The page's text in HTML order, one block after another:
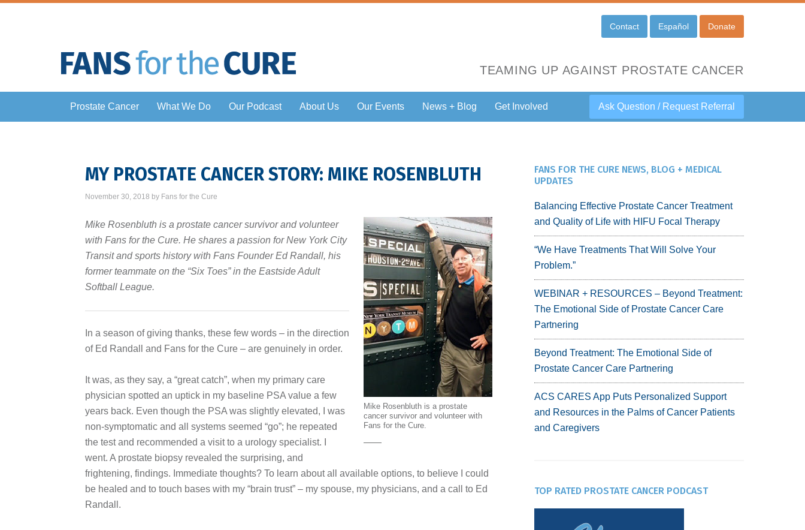
Contact Español Donate
TEAMING UP AGAINST PROSTATE CANCER
Prostate Cancer What We Do Our Podcast About Us Our Events News + Blog Get Involved Ask Question / Request Referral
MY PROSTATE CANCER STORY: MIKE ROSENBLUTH
November 30, 2018 by Fans for the Cure
Mike Rosenbluth is a prostate
cancer survivor and volunteer with
Fans for the Cure.
Mike Rosenbluth is a prostate cancer survivor and volunteer
with Fans for the Cure. He shares a passion for New York City
Transit and sports history with Fans Founder Ed Randall, his
former teammate on the “Six Toes” in the Eastside Adult
Softball League.
In a season of giving thanks, these few words – in the direction
of Ed Randall and Fans for the Cure – are genuinely in order.
It was, as they say, a “great catch”, when my primary care
physician spotted an uptick in my baseline PSA value a few
years back. Even though the PSA was slightly elevated, I was
non-symptomatic and all systems seemed “go”; he repeated
the test and recommended a visit to a urology specialist. I
went. A prostate biopsy revealed the surprising, and
frightening, findings. Immediate thoughts? To learn about all available options, to believe I could
be healed and to touch bases with my “brain trust” – my spouse, my physicians, and a call to Ed
Randall.
FANS FOR THE CURE NEWS, BLOG + MEDICAL
UPDATES
Balancing Effective Prostate Cancer Treatment
and Quality of Life with HIFU Focal Therapy
“We Have Treatments That Will Solve Your
Problem.”
WEBINAR + RESOURCES – Beyond Treatment:
The Emotional Side of Prostate Cancer Care
Partnering
Beyond Treatment: The Emotional Side of
Prostate Cancer Care Partnering
ACS CARES App Puts Personalized Support
and Resources in the Palms of Cancer Patients
and Caregivers
TOP RATED PROSTATE CANCER PODCAST